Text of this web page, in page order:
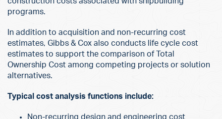
programs.
In addition to acquisition and non-recurring cost
estimates, Gibbs & Cox also conducts life cycle cost
estimates to support the comparison of Total
Ownership Cost among competing projects or solution
alternatives.
Typical cost analysis functions include:
Non-recurring design and engineering cost